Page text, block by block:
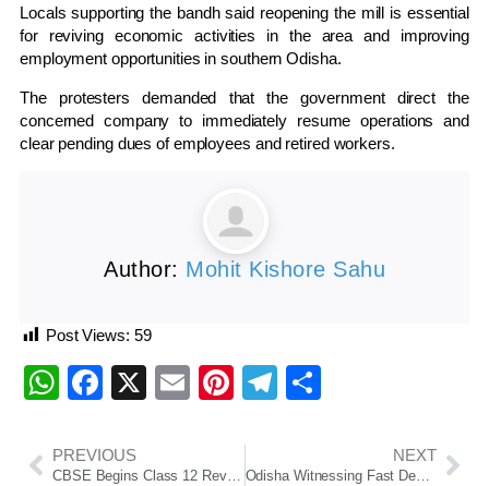
Locals supporting the bandh said reopening the mill is essential
for reviving economic activities in the area and improving
employment opportunities in southern Odisha.
The protesters demanded that the government direct the
concerned company to immediately resume operations and
clear pending dues of employees and retired workers.
Author: Mohit Kishore Sahu
Post Views: 59
WhatsApp
Facebook
X EmailPinterest
Telegram
PREVIOUS
CBSE Begins Class 12 Revaluation Process Amid OSM Row, IITs To Oversee Digital Evaluation System
NEXT
Odisha Witnessing Fast Development Under Double-Engine Govt: Arun Singh